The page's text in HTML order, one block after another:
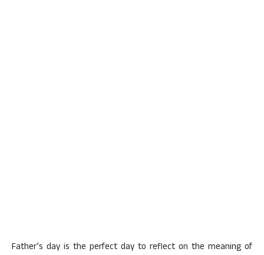
Father’s day is the perfect day to reflect on the meaning of